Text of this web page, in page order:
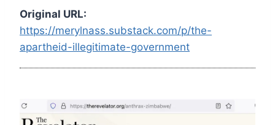
Original URL:
https://merylnass.substack.com/p/the-
apartheid-illegitimate-government